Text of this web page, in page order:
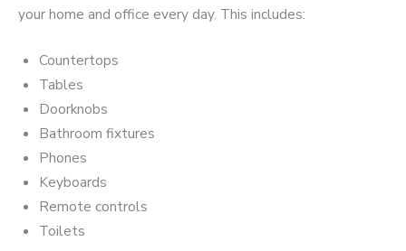
your home and office every day. This includes:
Countertops
Tables
Doorknobs
Bathroom fixtures
Phones
Keyboards
Remote controls
Toilets